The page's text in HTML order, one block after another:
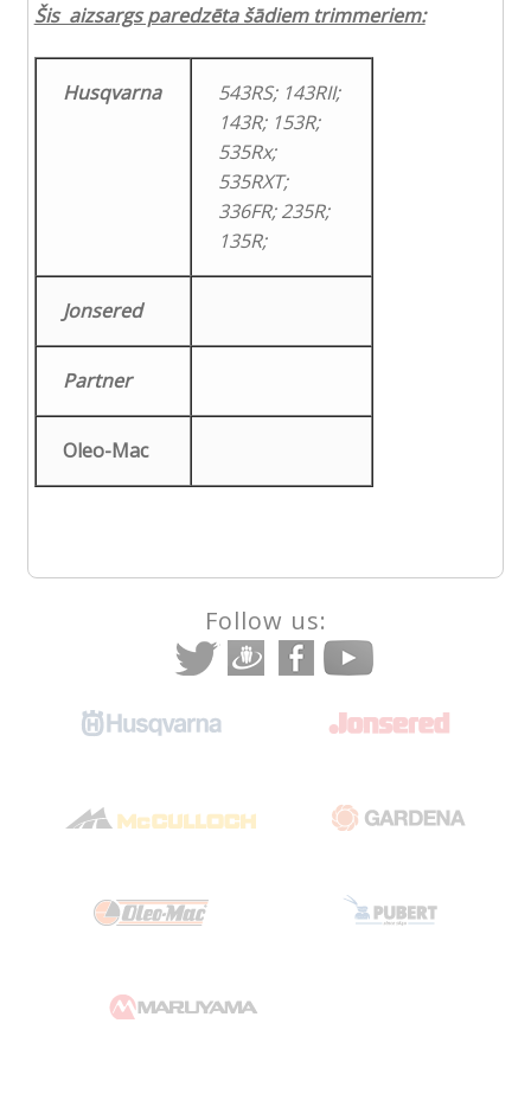
Šis aizsargs paredzēta šādiem trimmeriem:
Husqvarna
543RS; 143RII;
143R; 153R;
535Rx;
535RXT;
336FR; 235R;
135R;
Jonsered
Partner
Oleo-Mac
Follow us: